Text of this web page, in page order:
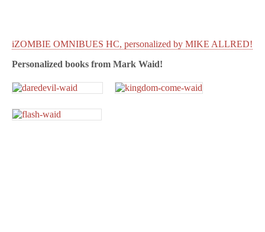
iZOMBIE OMNIBUES HC, personalized by MIKE ALLRED!
Personalized books from Mark Waid!